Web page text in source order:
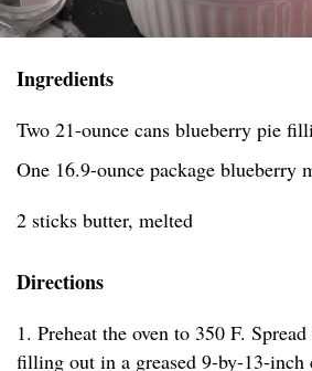
Ingredients
Two 21-ounce cans blueberry pie
One 16.9-ounce package blueberry
2 sticks butter, melted
Directions
1. Preheat the oven to 350 F.
filling out in a greased 9-by-13-inch